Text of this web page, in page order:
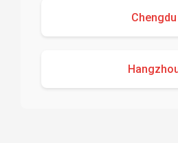
Chengdu